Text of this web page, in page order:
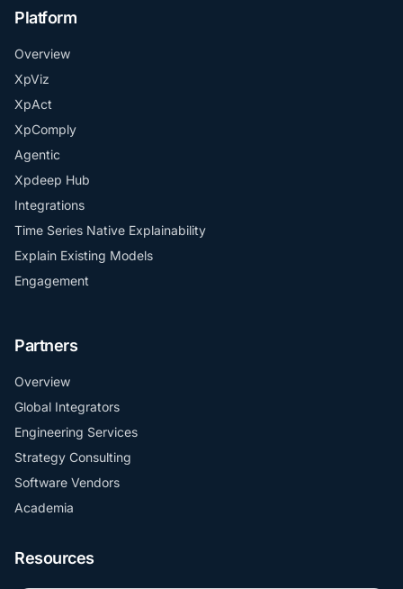
Platform
Overview
XpViz
XpAct
XpComply
Agentic
Xpdeep Hub
Integrations
Time Series Native Explainability
Explain Existing Models
Engagement
Partners
Overview
Global Integrators
Engineering Services
Strategy Consulting
Software Vendors
Academia
Resources